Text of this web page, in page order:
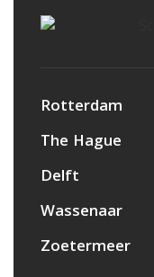
Rotterdam
The Hague
Delft
Wassenaar
Zoetermeer